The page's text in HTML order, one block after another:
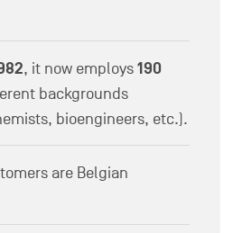
, it now employs190
backgrounds
bioengineers, etc.).
are Belgian